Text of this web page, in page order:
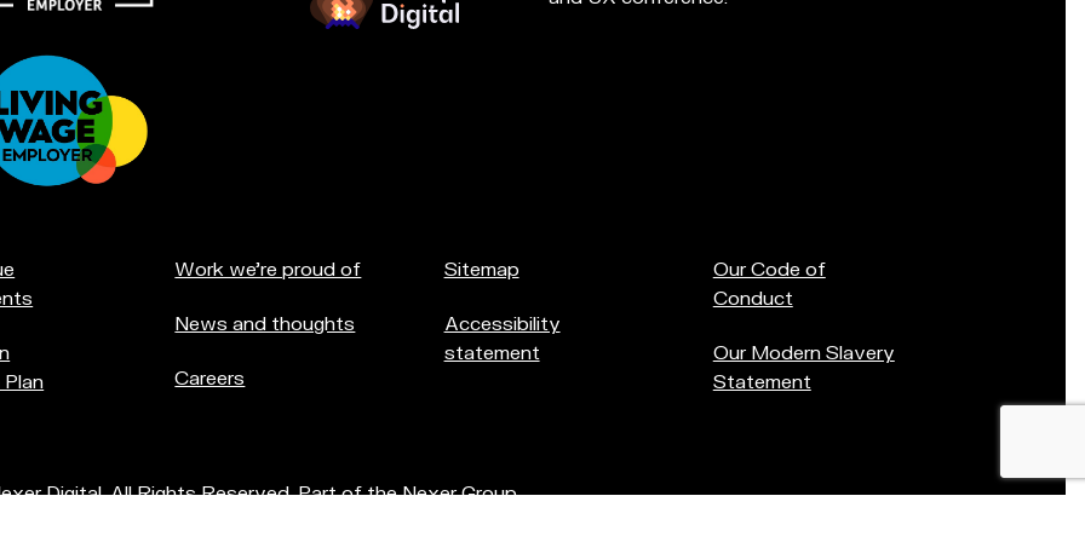
Work we're proud of
News and thoughts
Careers
Sitemap
Accessibility
statement
Our Code of
Conduct
Our Modern Slavery
Statement
Digital. All Rights Reserved. Part of theNexer Group.